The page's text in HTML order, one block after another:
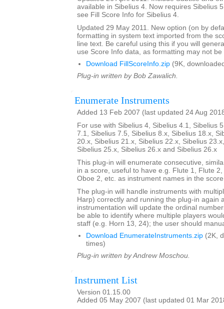
available in Sibelius 4. Now requires Sibelius
see Fill Score Info for Sibelius 4.
Updated 29 May 2011. New option (on by
formatting in system text imported from the
line text. Be careful using this if you will
use Score Info data, as formatting may not
Download FillScoreInfo.zip (9K,
Plug-in written by Bob Zawalich.
Enumerate Instruments
Added 13 Feb 2007 (last updated 24 Aug
For use with Sibelius 4, Sibelius 4.1, Sibelius
7.1, Sibelius 7.5, Sibelius 8.x, Sibelius 18.x,
20.x, Sibelius 21.x, Sibelius 22.x, Sibelius
Sibelius 25.x, Sibelius 26.x and Sibelius 26.x
This plug-in will enumerate consecutive,
in a score, useful to have e.g. Flute 1, Flute
Oboe 2, etc. as instrument names in the
The plug-in will handle instruments with
Harp) correctly and running the plug-in again
instrumentation will update the ordinal
be able to identify where multiple players
staff (e.g. Horn 13, 24); the user should
Download EnumerateInstruments.zip (2K,
times)
Plug-in written by Andrew Moschou.
Instrument List
Version 01.15.00
Added 05 May 2007 (last updated 01 Mar